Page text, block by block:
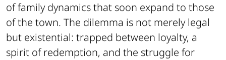
of family dynamics that soon expand to those
of the town. The dilemma is not merely legal
but existential: trapped between loyalty, a
spirit of redemption, and the struggle for